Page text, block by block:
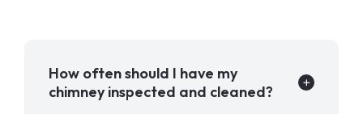
How often should I have my
chimney inspected and cleaned?